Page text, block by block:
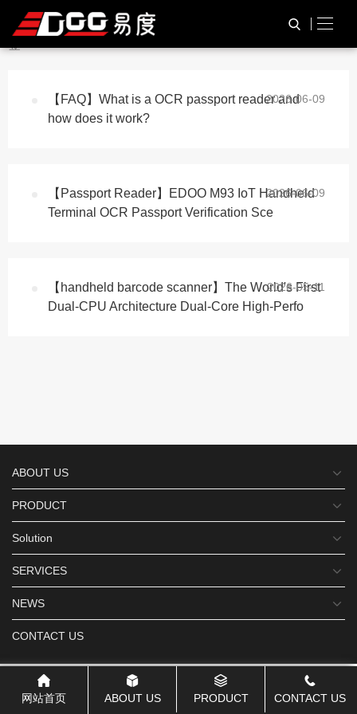
与“passport scanner”相关的标
TAG标签
【FAQ】What is a OCR passport reader and
how does it work?
2026-06-09
【Passport Reader】EDOO M93 IoT Handheld
Terminal OCR Passport Verification Sce
2026-06-09
【handheld barcode scanner】The World's First
Dual-CPU Architecture Dual-Core High-Perfo
2026-05-11
ABOUT US
PRODUCT
Solution
SERVICES
NEWS
CONTACT US
网站首页 ABOUT US PRODUCT CONTACT US